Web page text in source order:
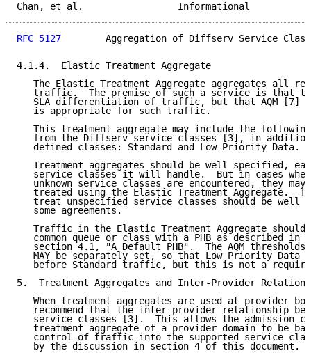
Chan, et al.
RFC 5127
Aggregation of Diffserv Service
4.1.4.  Elastic Treatment Aggregate
The Elastic Treatment Aggregate aggregates all
traffic.  The premise of such a service is that
SLA differentiation of traffic, but that AQM [7]
   is appropriate for such traffic.
This treatment aggregate may include the
from the Diffserv service classes [3], in
   defined classes: Standard and Low-Priority Data.
Treatment aggregates should be well specified,
service classes it will handle.  But in cases
unknown service classes are encountered, they may
treated using the Elastic Treatment Aggregate.
treat unspecified service classes should be well
   some agreements.
Traffic in the Elastic Treatment Aggregate should
   common queue or class with a PHB as described in
section 4.1, "A Default PHB".  The AQM thresholds
MAY be separately set, so that Low Priority Data
before Standard traffic, but this is not a
5.  Treatment Aggregates and Inter-Provider
When treatment aggregates are used at provider
recommend that the inter-provider relationship be
service classes [3].  This allows the admission
treatment aggregate of a provider domain to be
control of traffic into the supported service
   by the discussion in section 4 of this document.